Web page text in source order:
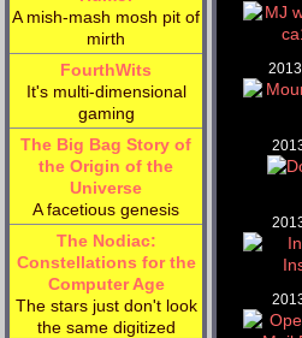
A mish-mash mosh pit of
mirth
FourthWits
It's multi-dimensional
gaming
The Big Bag Story of
the Origin of the
Universe
A facetious genesis
The Nodiac:
Constellations for the
Computer Age
The stars just don't look
the same digitized